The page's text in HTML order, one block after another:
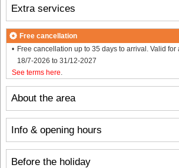
About the area
Info & opening hours
Before the holiday
Extra services
Free cancellation
Free cancellation up to 35 days to arrival. Valid
18/7-2026 to 31/12-2027
See terms here